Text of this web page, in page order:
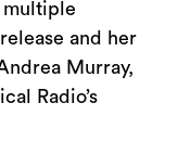
multiple
and her
Murray,
Radio’s